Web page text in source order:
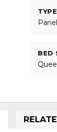
TYPE
Panel
BED